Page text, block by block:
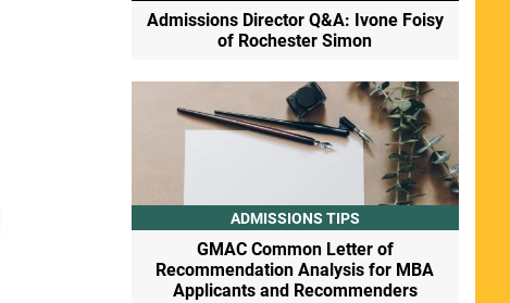
Admissions Director Q&A: Ivone Foisy
of Rochester Simon
ADMISSIONS TIPS
GMAC Common Letter of
Recommendation Analysis for MBA
Applicants and Recommenders